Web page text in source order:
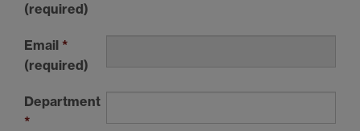
(required)
Email *
(required)
Department
*